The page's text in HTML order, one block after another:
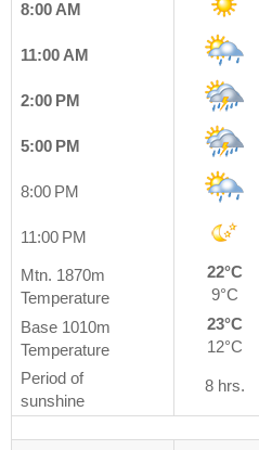
8:00 AM
11:00 AM
2:00 PM
5:00 PM
8:00 PM
11:00 PM
Mtn. 1870m
Temperature
22°C
9°C
Base 1010m
Temperature
23°C
12°C
Period of
sunshine
8 hrs.